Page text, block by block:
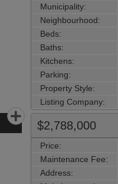
Municipality:
Neighbourhood:
Beds:
Baths:
Kitchens:
Parking:
Property Style:
Listing Company:
$2,788,000
Price:
Maintenance Fee:
Address: